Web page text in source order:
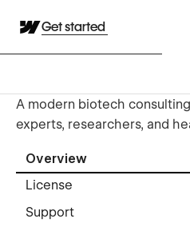
Get started
A modern biotech
experts, researchers, and
Overview
License
Support